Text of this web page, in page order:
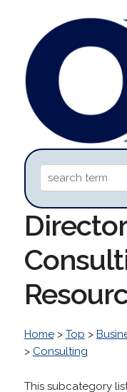
Home> Top >
> Consulting
This subcategory